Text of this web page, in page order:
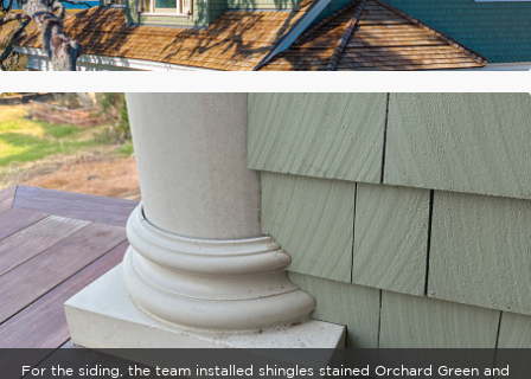
For the siding, the team installed shingles stained Orchard Green and